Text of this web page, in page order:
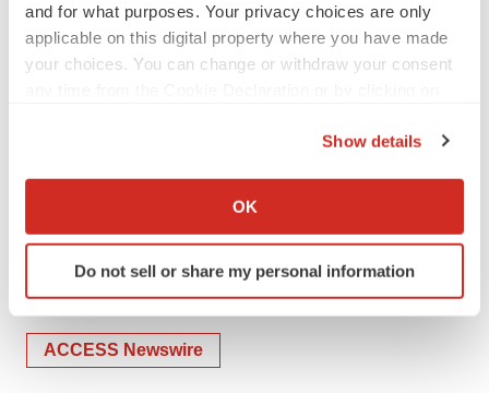
and for what purposes. Your privacy choices are only
applicable on this digital property where you have made
your choices. You can change or withdraw your consent
Collect information about your geographical location
Identify your device by actively scanning it for
specific characteristics (fingerprinting)
and set your preferences in the
Show details
OK
Do not sell or share my personal information
https://www.accesswire.com/629394/Hancock-Jaffe-
Completes-41-Million-Public-Offering
TwitterLinkedInFacebook
EmailPrint
ACCESS Newswire